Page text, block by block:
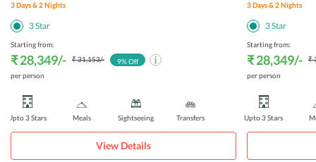
3Days &2Nights
3Star
Starting from:
₹ 28,349/- ₹ 31,153/-
per person
9% Off
Upto 3 Stars Meals Sightseeing Transfers
View Details
3Days &2Nights
3Star
Starting from:
₹ 28,349/-
₹
per person
Upto 3 Stars